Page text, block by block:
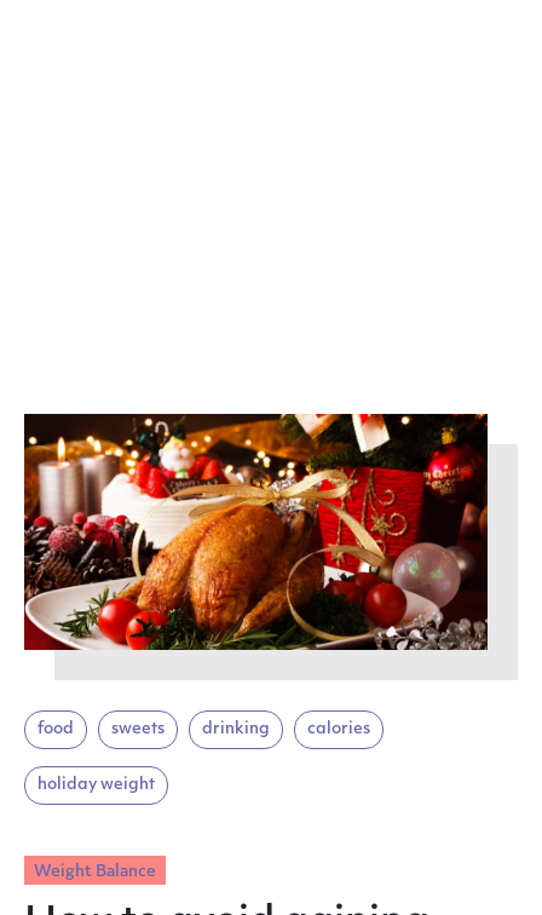
food sweets drinking calories
holiday weight
Weight Balance